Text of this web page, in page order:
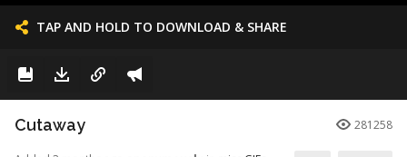
TAP AND HOLD TO DOWNLOAD & SHARE
Cutaway 281258